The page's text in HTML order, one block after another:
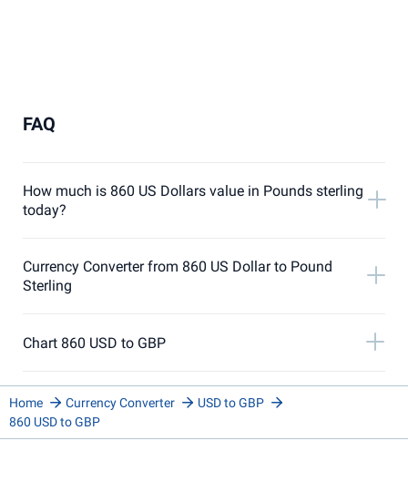
FAQ
How much is 860 US Dollars value in Pounds sterling
today?
Currency Converter from 860 US Dollar to Pound
Sterling
Chart 860 USD to GBP
Home Currency Converter
USD to GBP
860 USD to GBP